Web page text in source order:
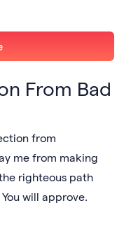
From Bad
from
me from making
righteous path
will approve.